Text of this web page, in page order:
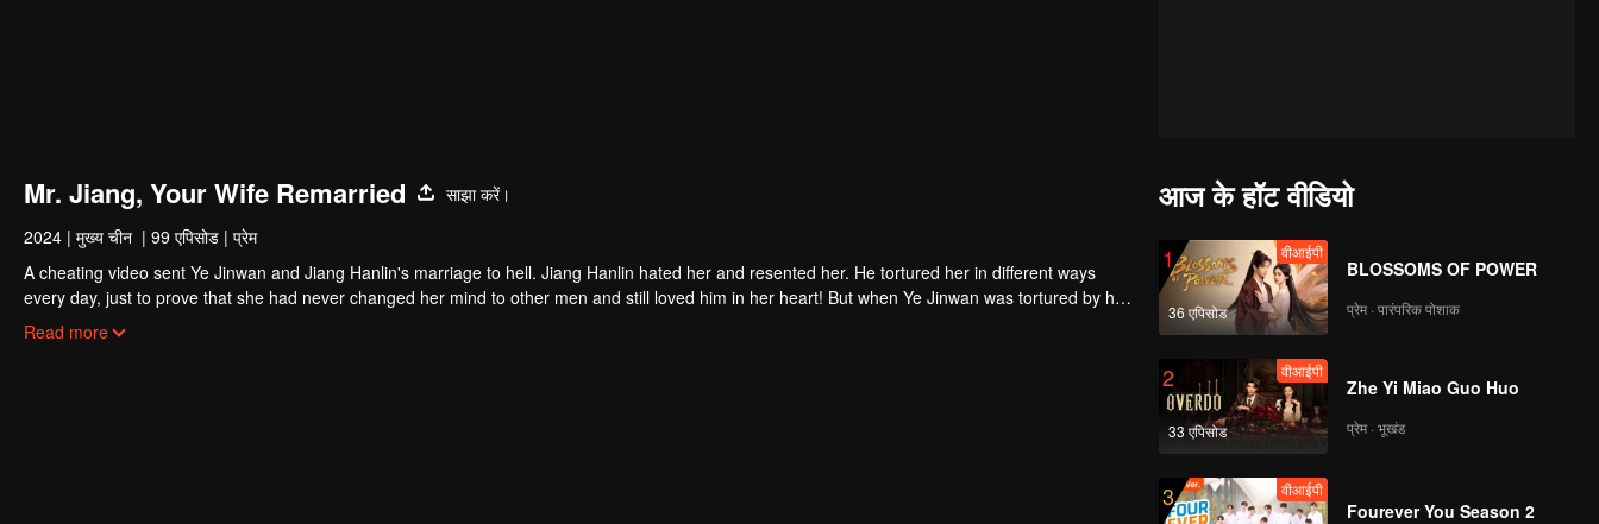
Mr. Jiang, Your Wife Remarried
साझा करें।
2024 | मुख्य चीन | 99 एपिसोड | प्रेम
A cheating video sent Ye Jinwan and Jiang Hanlin's marriage to hell. Jiang Hanlin hated her and resented her. He tortured her in different ways
every day, just to prove that she had never changed her mind to other men and still loved him in her heart! But when Ye Jinwan was tortured by him
and tried to commit suicide several times, he felt regretful and resentful in his heart. He thought that the two of them would continue like this. It was
Read more
आज के हॉट वीडियो
1
36 एपिसोड
वीआईपी
BLOSSOMS OF POWER
प्रेम · पारंपरिक पोशाक
2
33 एपिसोड
वीआईपी
Zhe Yi Miao Guo Huo
प्रेम · भूखंड
3 वीआईपी
Fourever You Season 2